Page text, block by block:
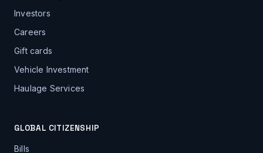
Investors
Careers
Gift cards
Vehicle Investment
Haulage Services
GLOBAL CITIZENSHIP
Bills